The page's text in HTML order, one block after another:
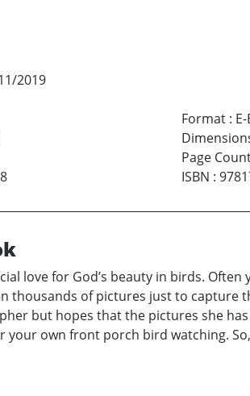
2019
Format:
Page
ISBN :
love for God’s beauty in birds.
thousands of pictures just to capture
but hopes that the pictures she has
your own front porch bird watching.